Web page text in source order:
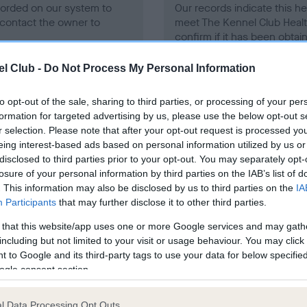
Club - Do Not Process My Personal Information
opt-out of the sale, sharing to third parties, or processing of your
for targeted advertising by us, please use the below opt-out
selection. Please note that after your opt-out request is processed
interest-based ads based on personal information utilized by us
to third parties prior to your opt-out. You may separately
of your personal information by third parties on the IAB’s list of
This information may also be disclosed by us to third parties on the
Participants that may further disclose it to other third parties.
that this website/app uses one or more Google services and may
but not limited to your visit or usage behaviour. You may
to Google and its third-party tags to use your data for below
consent section.
Data Processing Opt Outs
on our system to
the owner to
Our records indicate this
meet The Kennel Club
confirm if it has been
in ourHealth Standard. Some tests may be newly
time with scientific evidence, some dogs may not yet fully
on our system to
the owner to
BVA/KC/ISDS Eye Scheme
Our records indicate this
meet The Kennel Club
confirm if it has been